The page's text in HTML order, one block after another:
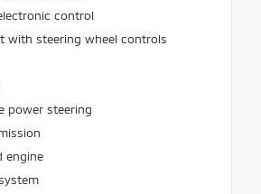
control
with steering wheel controls
power steering
engine